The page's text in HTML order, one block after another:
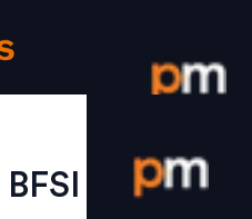
Login /